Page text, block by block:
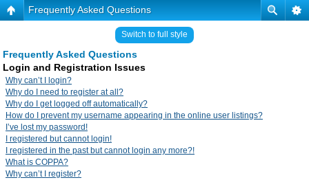
Frequently Asked Questions
Switch to full style
Frequently Asked Questions
Login and Registration Issues
Why can’t I login?
Why do I need to register at all?
Why do I get logged off automatically?
How do I prevent my username appearing in the online user listings?
I’ve lost my password!
I registered but cannot login!
I registered in the past but cannot login any more?!
What is COPPA?
Why can’t I register?